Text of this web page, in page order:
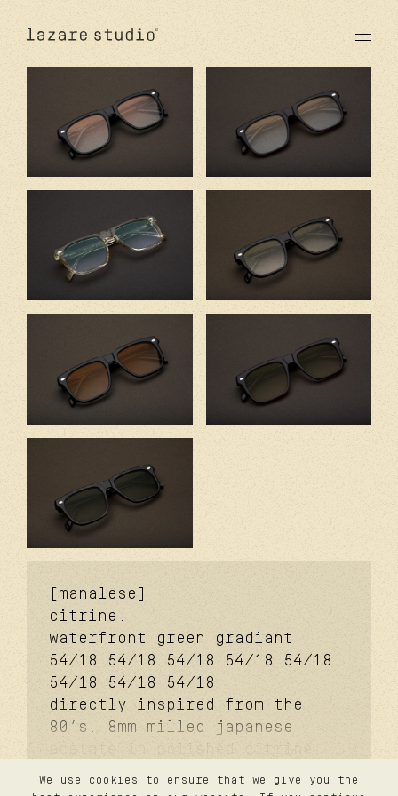
optical
acetate
metal
lenses
[manalese]
citrine.
waterfront green gradiant.
54/18
54/18 54/18 54/18
54/18
54/18
54/18
54/18
directly inspired from the
80’s. 8mm milled japanese
acetate in polished citrine.
11mm slanted signature
We use cookies to ensure that we give you the